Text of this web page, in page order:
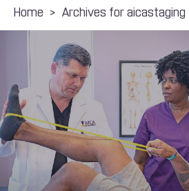
Home > Archives for aicastaging